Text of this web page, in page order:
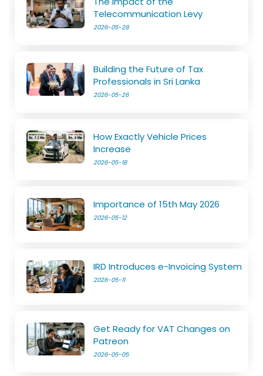
Telecommunication Levy
2026-05-28
Building the Future of Tax
Professionals in Sri Lanka
2026-05-26
How Exactly Vehicle Prices
Increase
2026-05-18
Importance of 15th May 2026
2026-05-12
IRD Introduces e-Invoicing System
2026-05-11
Get Ready for VAT Changes on
Patreon
2026-05-05